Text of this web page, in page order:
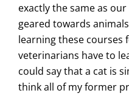
exactly the same as
geared towards
learning these courses
veterinarians have to
could say that a cat is
think all of my former